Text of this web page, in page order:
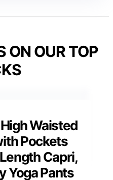
ON OUR TOP
Waisted
Pockets
Capri,
Yoga Pants